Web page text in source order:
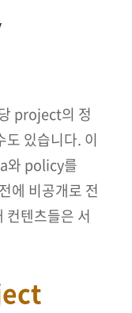
project의 정
도 있습니다. 이
와 policy를
에 비공개로 전
컨텐츠들은 서